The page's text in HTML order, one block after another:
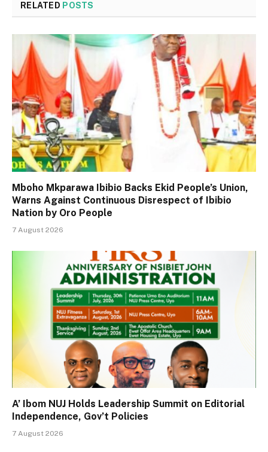
RELATED POSTS
Mboho Mkparawa Ibibio Backs Ekid People’s Union,
Warns Against Continuous Disrespect of Ibibio
Nation by Oro People
7 August 2026
A’ Ibom NUJ Holds Leadership Summit on Editorial
Independence, Gov’t Policies
7 August 2026